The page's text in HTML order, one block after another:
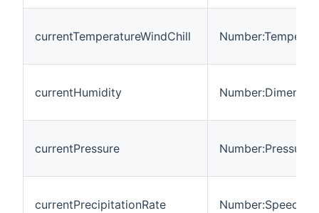
currentTemperatureWindChill
currentHumidity
currentPressure Number:Pressure
currentPrecipitationRate Number:Speed